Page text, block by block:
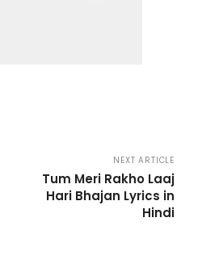
NEXT ARTICLE
Tum Meri Rakho Laaj
Hari Bhajan Lyrics in
Hindi